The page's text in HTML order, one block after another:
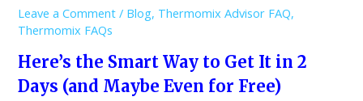
Leave a Comment / Blog, Thermomix Advisor FAQ,
Thermomix FAQs
Here’s the Smart Way to Get It in 2
Days (and Maybe Even for Free)